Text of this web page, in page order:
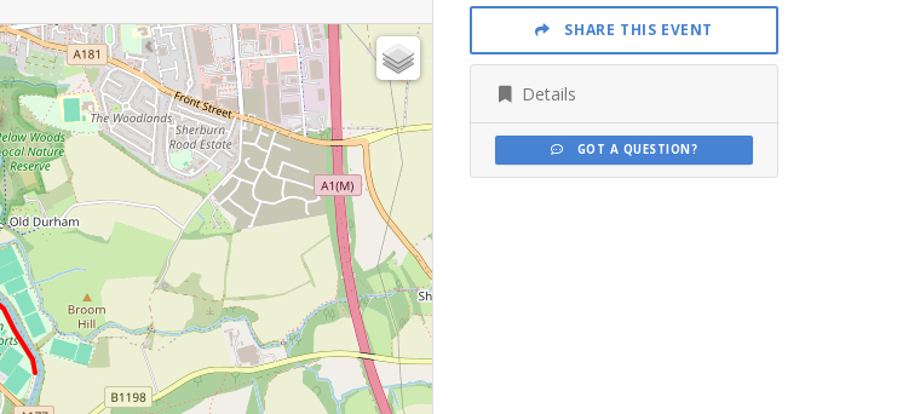
SHARE THIS EVENT
Details
GOT A QUESTION?